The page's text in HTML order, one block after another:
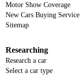
Motor Show Coverage
New Cars Buying Service
Sitemap
Researching
Research a car
Select a car type